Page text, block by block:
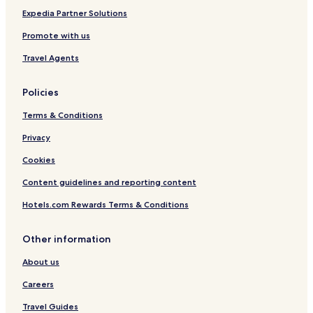
c
a
t
o
r
d
S
r
t
Expedia Partner Solutions
Promote with us
Travel Agents
Policies
Terms & Conditions
Privacy
Cookies
Content guidelines and reporting content
Hotels.com Rewards Terms & Conditions
Other information
About us
Careers
Travel Guides